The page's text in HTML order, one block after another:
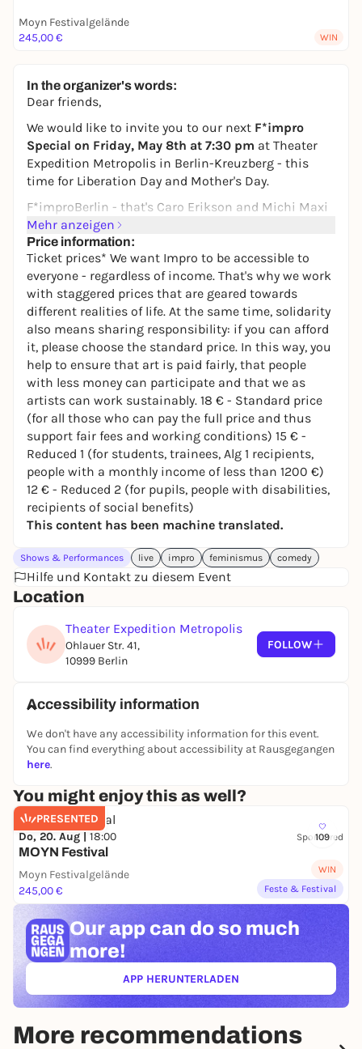
Moyn Festivalgelände
245,00 €
WIN
In the organizer's words:
Dear friends,
We would like to invite you to our next F*impro
Special on Friday, May 8th at 7:30 pm at Theater
Expedition Metropolis in Berlin-Kreuzberg - this
time for Liberation Day and Mother's Day.
F*improBerlin - that's Caro Erikson and Michi Maxi
Schulz, two passionate improvisers with a clear
attitude: feminism is intersectional, creative and
damn entertaining. In our show, we invite a female
guest and a female musicianand create an evening
together with you that is spontaneous, surprising
and radically honest. Our improvisations are created
live from your impulses and experiences - direct,
playful and with a lot of humor.
On May 8, we ask: What does liberation mean today
- for whom, from what and with whom? And what
do Mother's Day, care work, family images and
feminist struggles have to do with it?
We bring social issues to the stage with wit, depth
and playfulness - loud, tender, uncomfortable and
empowering.
Tickets at: www.eventfrog.de/tickets-fimproberlin
Theater Expedition Metropolis
Ohlauer Str. 41
10999 Berlin
We look forward to you celebrating the evening with
us.
Greetings
F*impro Berlin
Mehr anzeigen
Price information:
Ticket prices* We want Impro to be accessible to
everyone - regardless of income. That's why we work
with staggered prices that are geared towards
different realities of life. At the same time, solidarity
also means sharing responsibility: if you can afford
it, please choose the standard price. In this way, you
help to ensure that art is paid fairly, that people
with less money can participate and that we as
artists can work sustainably. 18 € - Standard price
(for all those who can pay the full price and thus
support fair fees and working conditions) 15 € -
Reduced 1 (for students, trainees, Alg 1 recipients,
people with a monthly income of less than 1200 €)
12 € - Reduced 2 (for pupils, people with disabilities,
recipients of social benefits)
This content has been machine translated.
Shows & Performances live impro feminismus comedy
Hilfe und Kontakt zu diesem Event
Location
Theater Expedition Metropolis
Ohlauer Str. 41,
10999 Berlin
FOLLOW
Accessibility information
We don't have any accessibility information for this event.
You can find everything about accessibility at Rausgegangen
here.
You might enjoy this as well?
PRESENTED
109
Do, 20. Aug | 18:00 Sponsored
MOYN Festival
Moyn Festivalgelände
245,00 €
WIN
Feste & Festival
Our app can do so much
more!
APP HERUNTERLADEN(ÖFFNET IN NEUEM TAB)
More recommendations